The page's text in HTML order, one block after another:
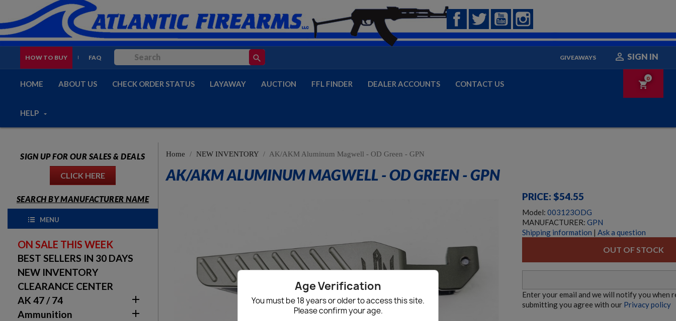
Age Verification
You must be 18 years or older to access this site.
Please confirm your age.
FacebookTwitter YouTube
HOW TO BUY FAQ search GIVEAWAYS  SIGN IN
HOME ABOUT US CHECK ORDER STATUS LAYAWAY AUCTION FFL FINDER DEALER ACCOUNTS CONTACT US
HELP
shopping_cart
0
SIGN UP FOR OUR SALES & DEALS
CLICK HERE
SEARCH BY MANUFACTURER NAME
MENU
ON SALE THIS WEEK
BEST SELLERS IN 30 DAYS
NEW INVENTORY
CLEARANCE CENTER
AK 47 / 74

Ammunition 
Home NEW INVENTORY AK/AKM Aluminum Magwell - OD Green - GPN
AK/AKM ALUMINUM MAGWELL - OD GREEN - GPN
PRICE: $54.55
Model: 003123ODG
MANUFACTURER: GPN
Shipping information | Ask a question
OUT OF STOCK
Enter your email and we will notify you when
submitting you agree with our Privacy policy
AK74 RIFLE - BULGARIAN - WOOD-BLEM